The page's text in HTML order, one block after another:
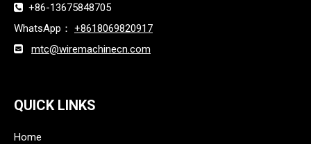
 +86-13675848705
WhatsApp： +8618069820917
 mtc@wiremachinecn.com
QUICK LINKS
Home